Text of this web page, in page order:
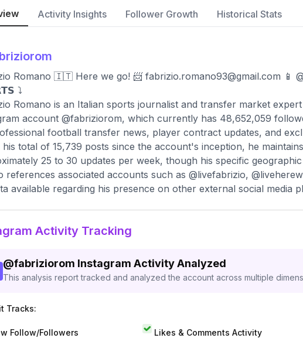
Activity Insights Follower Growth Historical Stats
Romano 🇮🇹 Here we go! 📨 fabrizio.romano93@gmail.com 📱
⤵️
Romano is an Italian sports journalist and transfer market
account @fabriziorom, which currently has 48,652,059
football transfer news, player contract updates, and
his total of 15,739 posts since the account's inception, he
25 to 30 updates per week, though his specific
references associated accounts such as @livefabrizio,
available regarding his presence on other external social media
Activity Tracking
@fabriziorom Instagram Activity Analyzed
This analysis report tracked and analyzed the account across multiple
Tracks:
Follow/Followers Likes & Comments Activity